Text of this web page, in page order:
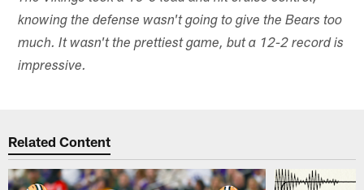
knowing the defense wasn't going to give the Bears too
much. It wasn't the prettiest game, but a 12-2 record is
impressive.
Related Content